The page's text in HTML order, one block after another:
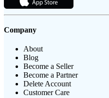
Company
About
Blog
Become a Seller
Become a Partner
Delete Account
Customer Care